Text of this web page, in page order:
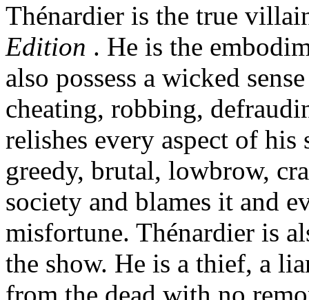
Thénardier is the true
Edition . He is the
also possess a wicked
cheating, robbing,
relishes every aspect of
greedy, brutal, lowbrow,
society and blames it and
misfortune. Thénardier is
the show. He is a thief, a